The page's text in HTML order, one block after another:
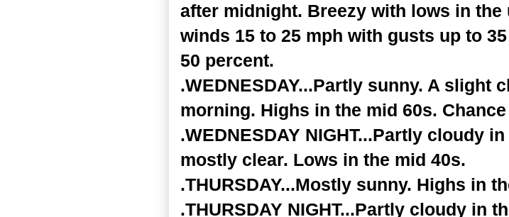
after midnight. Breezy with lows in the
winds 15 to 25 mph with gusts up to
50 percent.
.WEDNESDAY...Partly sunny. A slight
morning. Highs in the mid 60s.
.WEDNESDAY NIGHT...Partly cloudy
mostly clear. Lows in the mid 40s.
.THURSDAY...Mostly sunny. Highs in
.THURSDAY NIGHT...Partly cloudy in